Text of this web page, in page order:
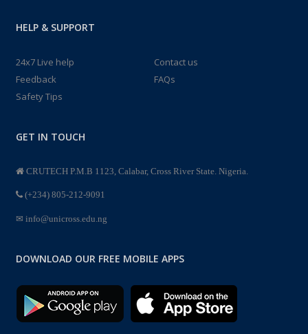
HELP & SUPPORT
24x7 Live help
Contact us
Feedback
FAQs
Safety Tips
GET IN TOUCH
CRUTECH P.M.B 1123, Calabar, Cross River State. Nigeria.
(+234) 805-212-9091
info@unicross.edu.ng
DOWNLOAD OUR FREE MOBILE APPS